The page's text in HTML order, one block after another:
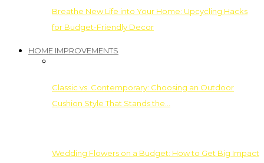
Breathe New Life into Your Home: Upcycling Hacks
for Budget-Friendly Decor
HOME IMPROVEMENTS
Classic vs. Contemporary: Choosing an Outdoor
Cushion Style That Stands the…
Wedding Flowers on a Budget: How to Get Big Impact